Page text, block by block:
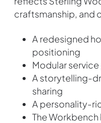
craftsmanship, and
A redesigned
positioning
Modular
A storytelling-
sharing
A personality-
The